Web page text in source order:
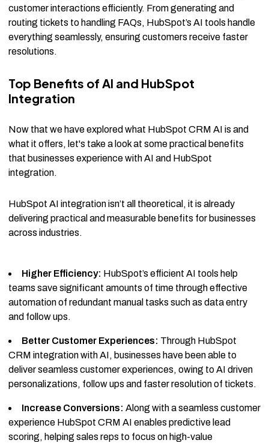
customer interactions efficiently. From generating and
routing tickets to handling FAQs, HubSpot’s AI tools handle
everything seamlessly, ensuring customers receive faster
resolutions.
Top Benefits of AI and HubSpot
Integration
Now that we have explored what HubSpot CRM AI is and
what it offers, let's take a look at some practical benefits
that businesses experience with AI and HubSpot
integration.
HubSpot AI integration isn’t all theoretical, it is already
delivering practical and measurable benefits for businesses
across industries.
Higher Efficiency: HubSpot’s efficient AI tools help
teams save significant amounts of time through effective
automation of redundant manual tasks such as data entry
and follow ups.
Better Customer Experiences: Through HubSpot
CRM integration with AI, businesses have been able to
deliver seamless customer experiences, owing to AI driven
personalizations, follow ups and faster resolution of tickets.
Increase Conversions: Along with a seamless customer
experience HubSpot CRM AI enables predictive lead
scoring, helping sales reps to focus on high-value